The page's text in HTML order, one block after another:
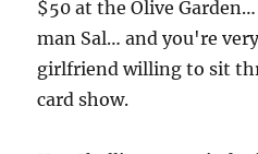
$50 at the Olive
man Sal… and you're
girlfriend willing to sit
card show.